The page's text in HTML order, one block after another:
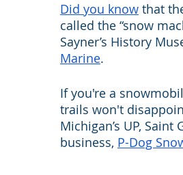
Did you know that
called the “snow
Sayner’s History
Marine.
If you're a
trails won't
Michigan’s UP,
business, P-Dog